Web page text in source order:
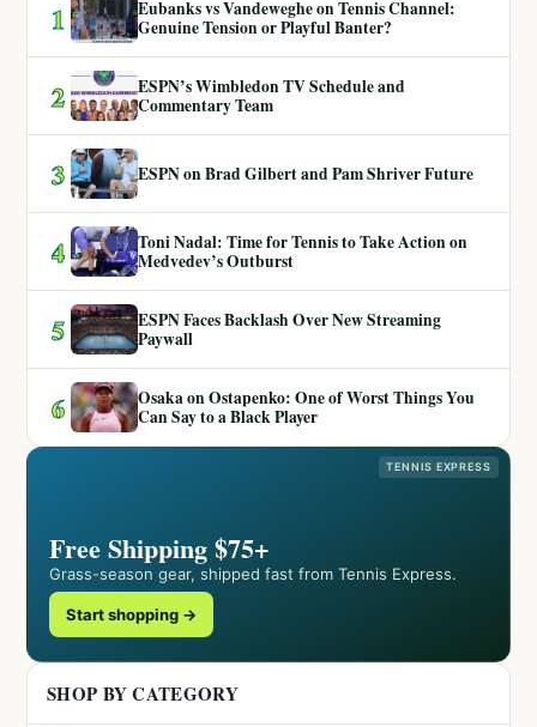
1
Eubanks vs Vandeweghe on Tennis Channel:
Genuine Tension or Playful Banter?
2
ESPN’s Wimbledon TV Schedule and
Commentary Team
3 ESPN on Brad Gilbert and Pam Shriver Future
4
Toni Nadal: Time for Tennis to Take Action on
Medvedev’s Outburst
5
ESPN Faces Backlash Over New Streaming
Paywall
6
Osaka on Ostapenko: One of Worst Things You
Can Say to a Black Player
TENNIS EXPRESS
Free Shipping $75+
Grass-season gear, shipped fast from Tennis Express.
Start shopping →
SHOP BY CATEGORY